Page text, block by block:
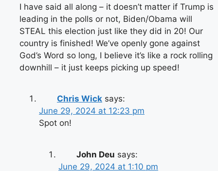
I have said all along – it doesn’t matter if Trump is
leading in the polls or not, Biden/Obama will
STEAL this election just like they did in 20! Our
country is finished! We’ve openly gone against
God’s Word so long, I believe it’s like a rock rolling
downhill – it just keeps picking up speed!
Chris Wick says:
June 29, 2024 at 12:23 pm
Spot on!
John Deu says:
June 29, 2024 at 1:10 pm